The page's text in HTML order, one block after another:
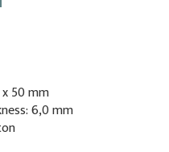
50 mm
6,0 mm